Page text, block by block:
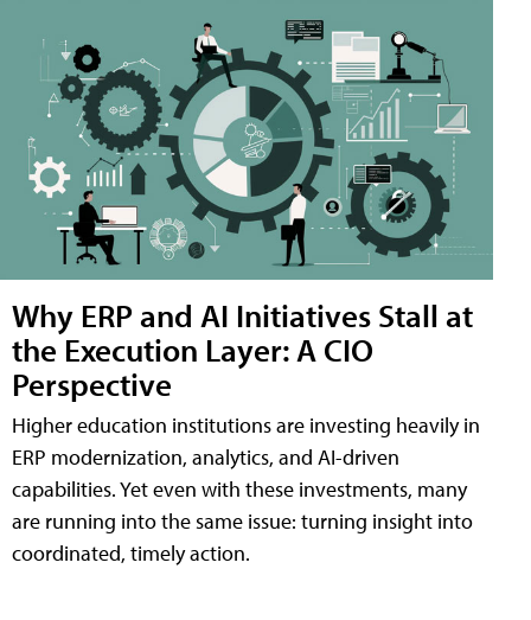
Why ERP and AI Initiatives Stall at
the Execution Layer: A CIO
Perspective
Higher education institutions are investing heavily in
ERP modernization, analytics, and AI-driven
capabilities. Yet even with these investments, many
are running into the same issue: turning insight into
coordinated, timely action.